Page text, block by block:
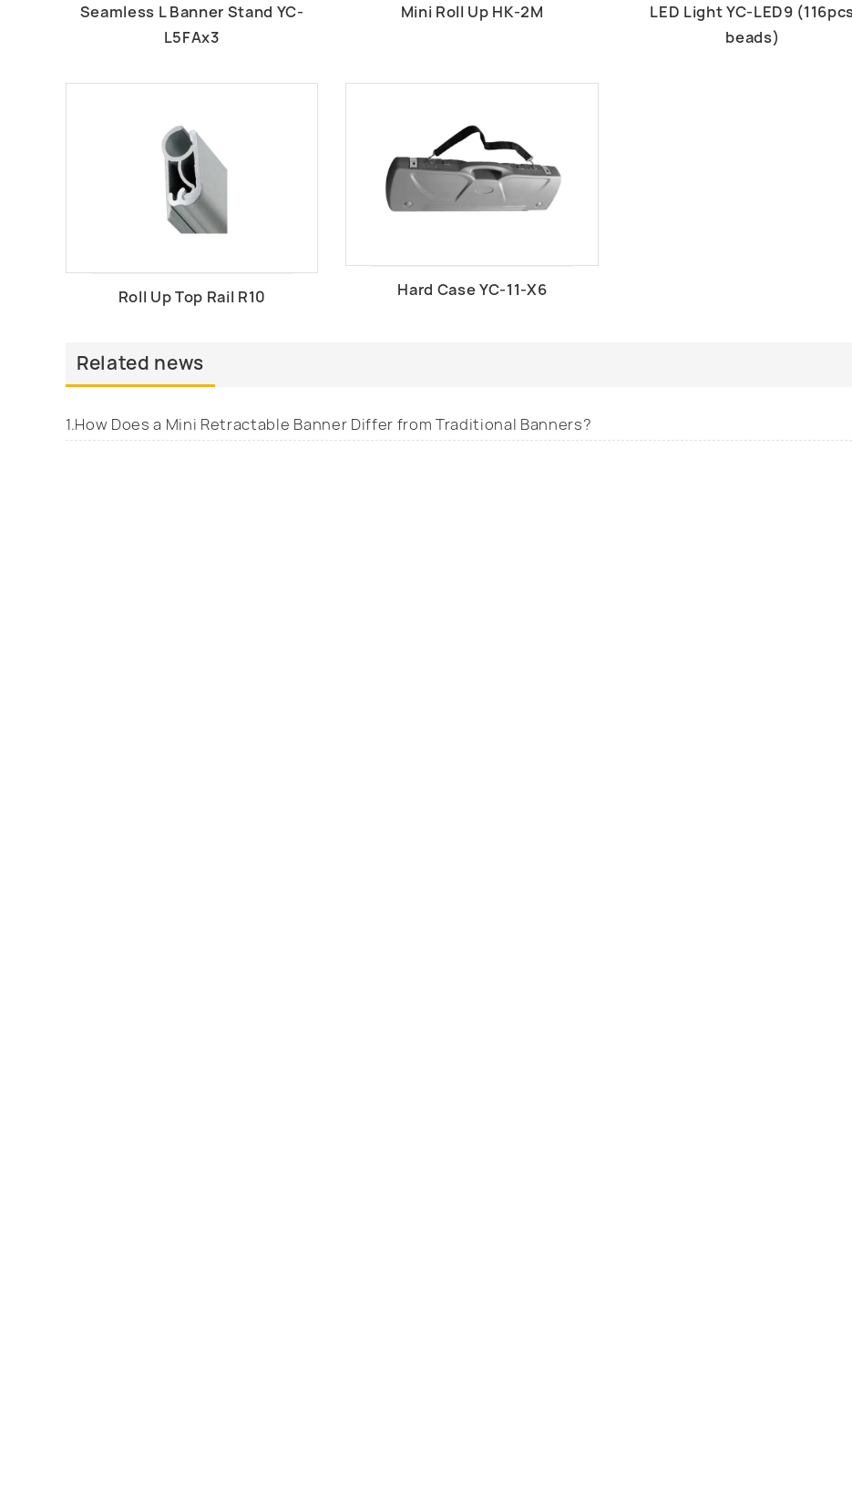
Seamless L Banner Stand YC-
L5FAx3
Mini Roll Up HK-2M
LED Light YC-LED9
beads)
Roll Up Top Rail R10 Hard Case YC-11-X6
Related news
1.How Does a Mini Retractable Banner Differ from Traditional Banners?